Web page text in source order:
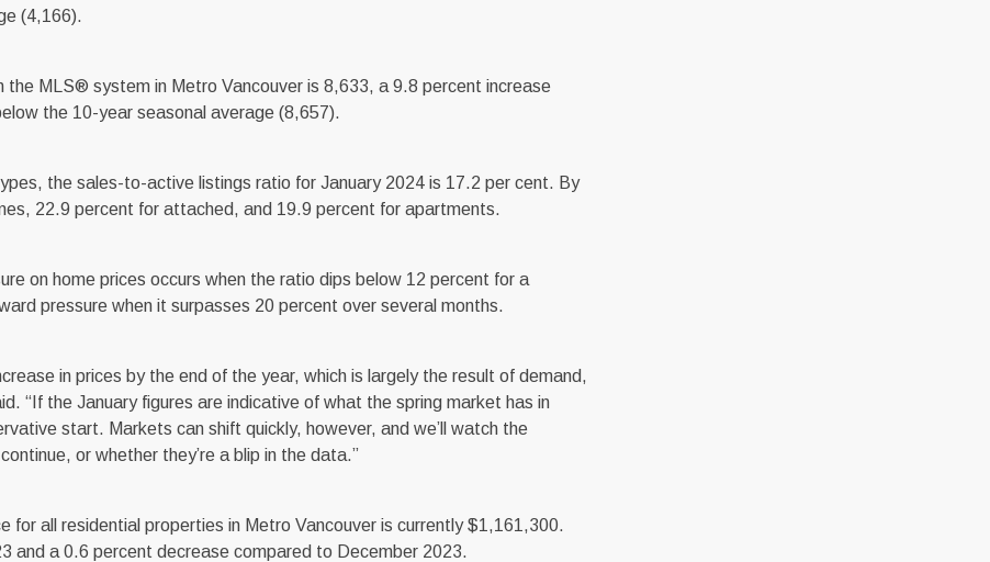
(4,166).
MLS® system in Metro Vancouver is 8,633, a 9.8 percent increase
the 10-year seasonal average (8,657).
the sales-to-active listings ratio for January 2024 is 17.2 per cent. By
22.9 percent for attached, and 19.9 percent for apartments.
on home prices occurs when the ratio dips below 12 percent for a
pressure when it surpasses 20 percent over several months.
in prices by the end of the year, which is largely the result of demand,
“If the January figures are indicative of what the spring market has in
start. Markets can shift quickly, however, and we’ll watch the
or whether they’re a blip in the data.”
all residential properties in Metro Vancouver is currently $1,161,300.
and a 0.6 percent decrease compared to December 2023.